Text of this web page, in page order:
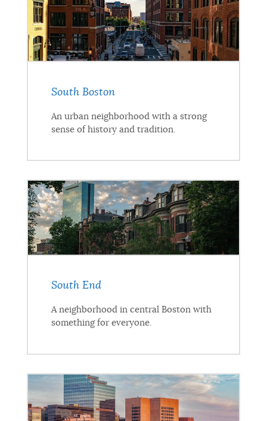
South Boston
An urban neighborhood with a strong
sense of history and tradition.
South End
A neighborhood in central Boston with
something for everyone.